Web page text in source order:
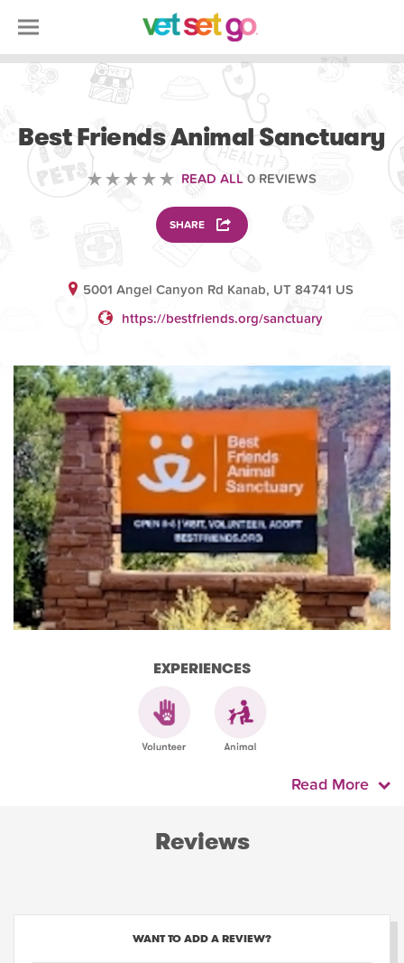
Best Friends Animal Sanctuary
READ ALL 0 REVIEWS
SHARE
5001 Angel Canyon Rd Kanab, UT 84741 US
https://bestfriends.org/sanctuary
EXPERIENCES
Read More
Reviews
WANT TO ADD A REVIEW?